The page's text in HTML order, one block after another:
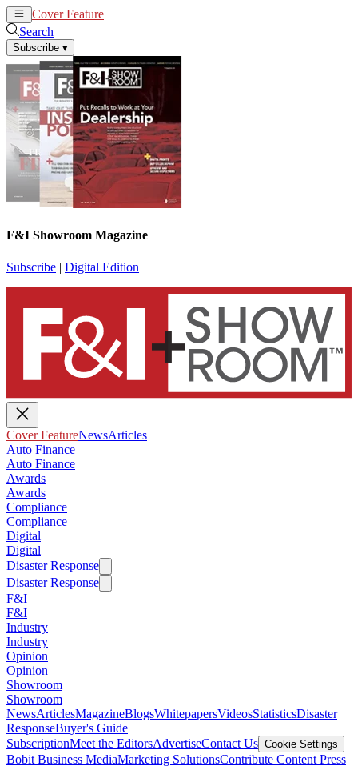
Cover Feature
Search
Subscribe ▾
F&I Showroom Magazine
Subscribe | Digital Edition
Cover FeatureNewsArticles
Auto Finance
Auto Finance
Awards
Awards
Compliance
Compliance
Digital
Digital
Disaster Response
Disaster Response
F&I
F&I
Industry
Industry
Opinion
Opinion
Showroom
Showroom
NewsArticlesMagazineBlogsWhitepapersVideosStatisticsDisaster
ResponseBuyer's Guide
SubscriptionMeet the EditorsAdvertiseContact Us Cookie Settings
Bobit Business MediaMarketing SolutionsContribute Content Press